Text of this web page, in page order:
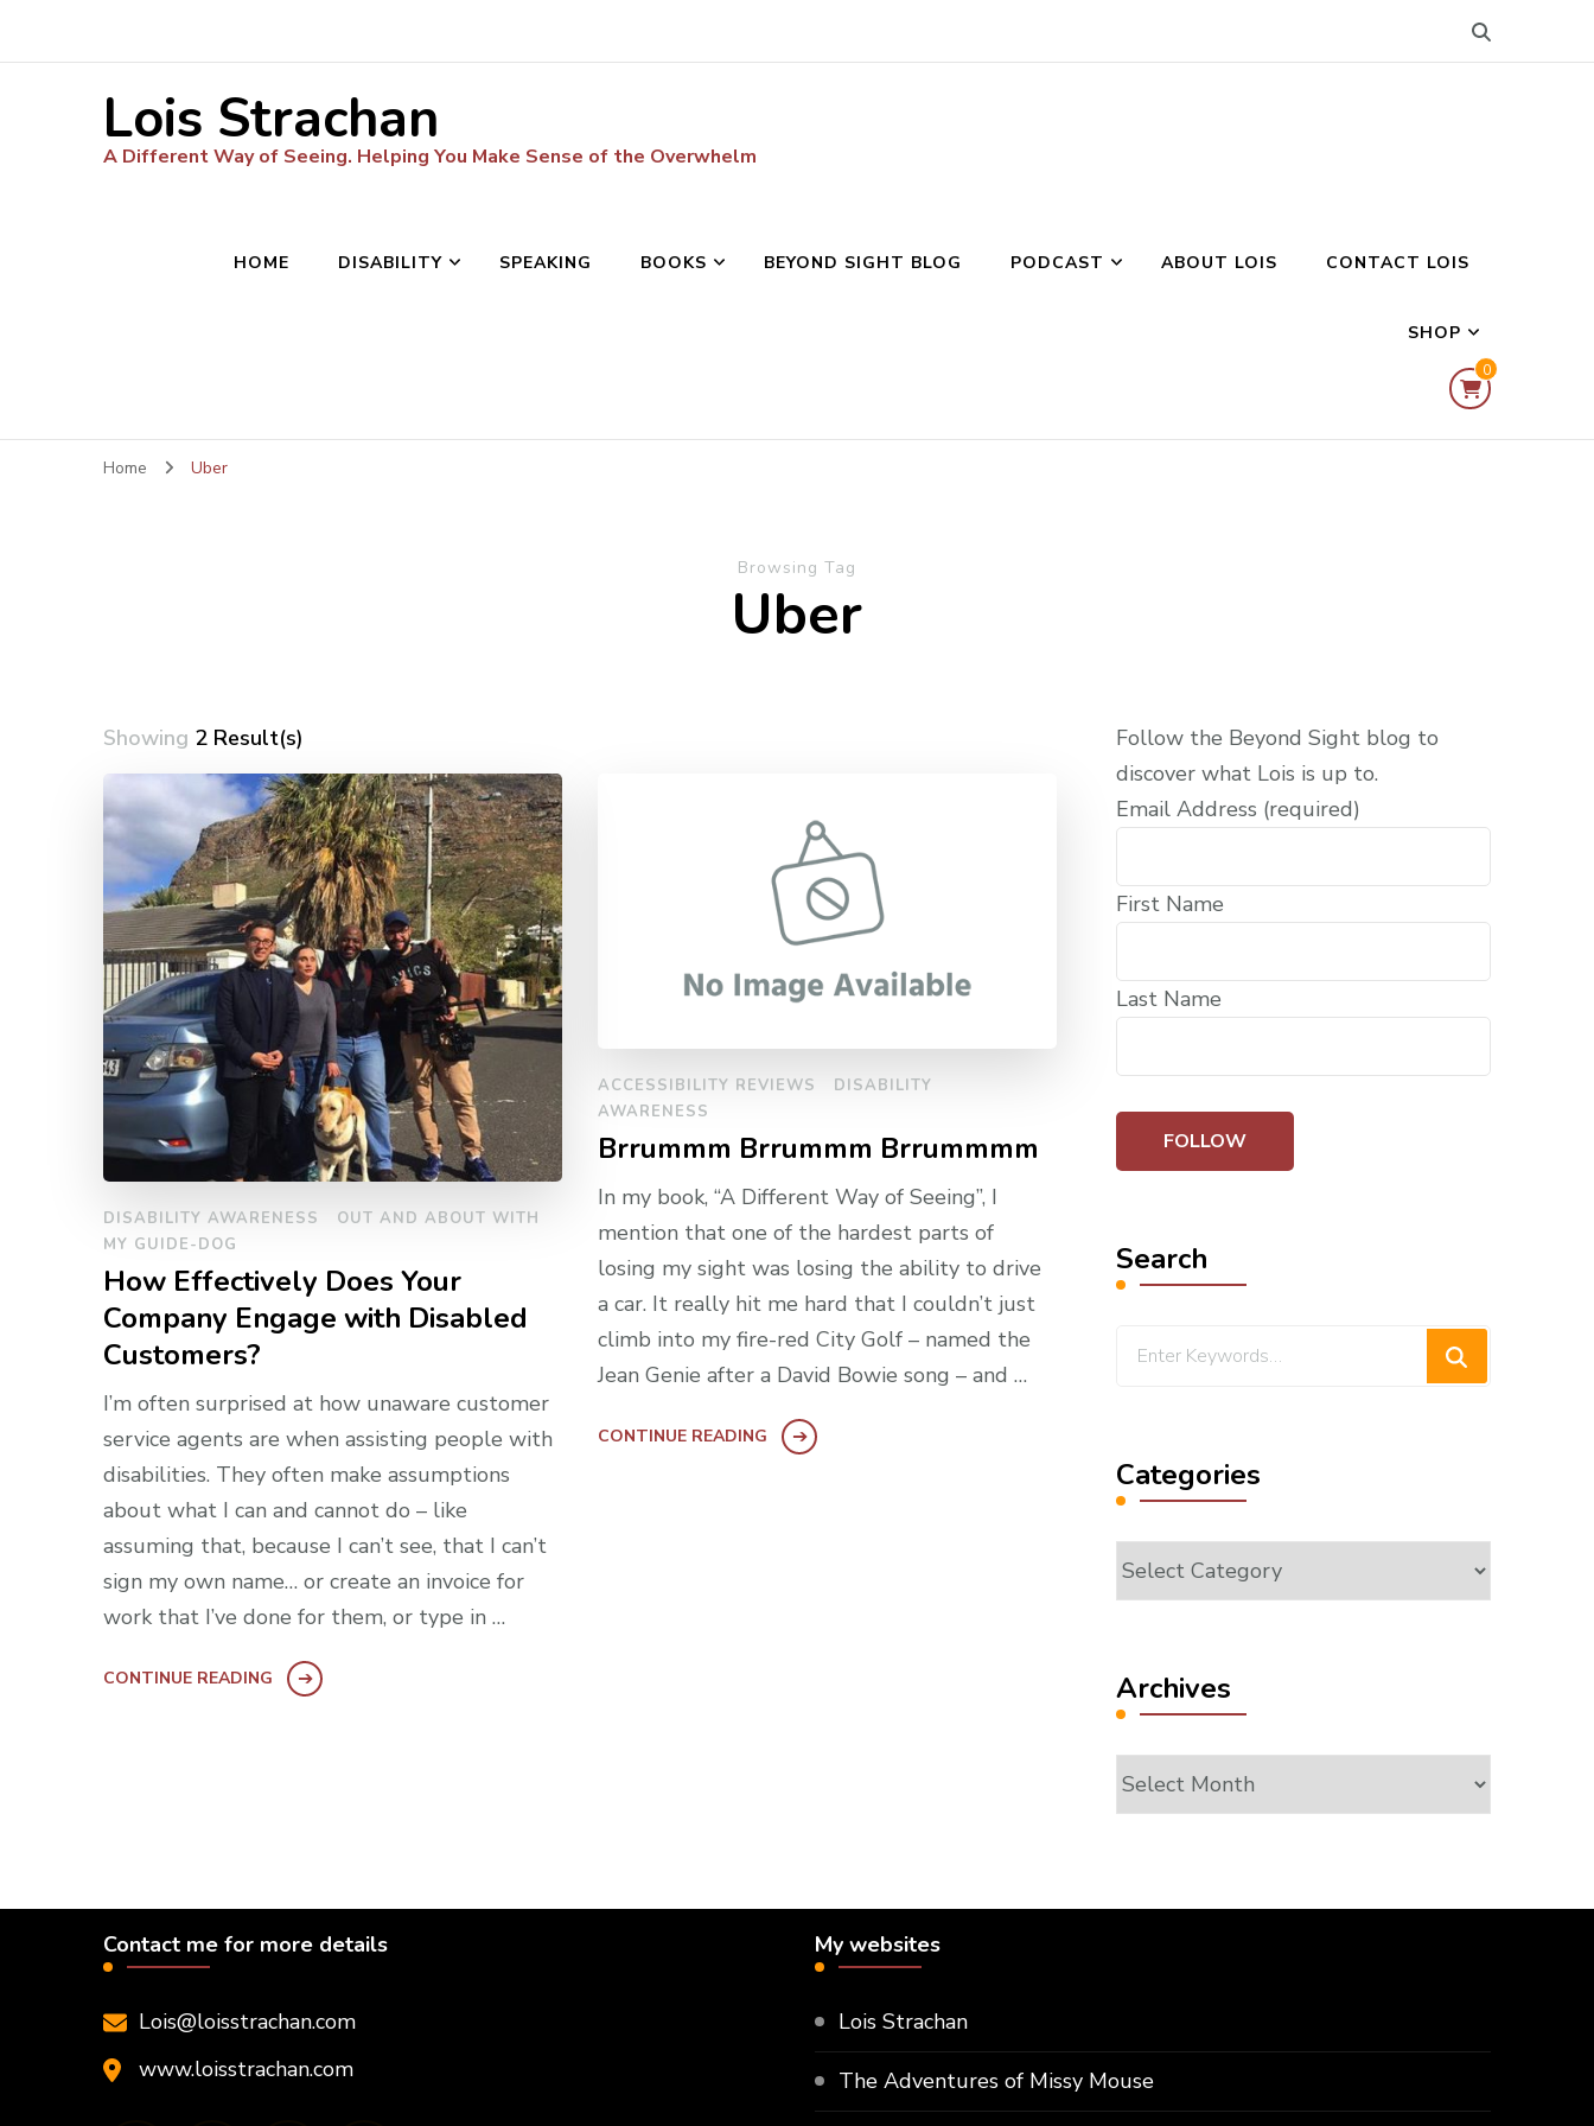
Lois Strachan
A Different Way of Seeing. Helping You Make Sense of the Overwhelm
HOME DISABILITY SPEAKING BOOKS BEYOND SIGHT BLOG PODCAST ABOUT LOIS CONTACT LOIS
SHOP
0
Home Uber
Browsing Tag
Uber
Showing 2 Result(s)
DISABILITY AWARENESS
OUT AND ABOUT WITH
MY GUIDE-DOG
How Effectively Does Your
Company Engage with Disabled
Customers?
I’m often surprised at how unaware customer
service agents are when assisting people with
disabilities. They often make assumptions
about what I can and cannot do – like
assuming that, because I can’t see, that I can’t
sign my own name… or create an invoice for
work that I’ve done for them, or type in …
CONTINUE READING
ACCESSIBILITY REVIEWS
DISABILITY
AWARENESS
Brrummm Brrummm Brrummmm
In my book, “A Different Way of Seeing”, I
mention that one of the hardest parts of
losing my sight was losing the ability to drive
a car. It really hit me hard that I couldn’t just
climb into my fire-red City Golf – named the
Jean Genie after a David Bowie song – and …
CONTINUE READING
Follow the Beyond Sight blog to
discover what Lois is up to.
Email Address (required)
First Name
Last Name
Search
Looking
Categories
Categories
Archives
Archives
Contact me for more details
Lois@loisstrachan.com
www.loisstrachan.com
My websites
Lois Strachan
The Adventures of Missy Mouse